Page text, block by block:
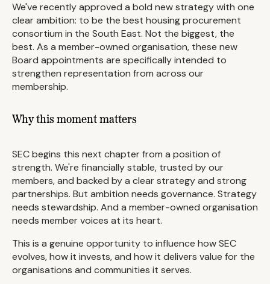
We've recently approved a bold new strategy with one
clear ambition: to be the best housing procurement
consortium in the South East. Not the biggest, the
best. As a member-owned organisation, these new
Board appointments are specifically intended to
strengthen representation from across our
membership.
Why this moment matters
SEC begins this next chapter from a position of
strength. We're financially stable, trusted by our
members, and backed by a clear strategy and strong
partnerships. But ambition needs governance. Strategy
needs stewardship. And a member-owned organisation
needs member voices at its heart.
This is a genuine opportunity to influence how SEC
evolves, how it invests, and how it delivers value for the
organisations and communities it serves.